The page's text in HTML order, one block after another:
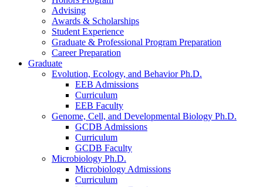
Advising
Awards & Scholarships
Student Experience
Graduate & Professional Program Preparation
Career Preparation
Graduate
Evolution, Ecology, and Behavior Ph.D.
EEB Admissions
Curriculum
EEB Faculty
Genome, Cell, and Developmental Biology Ph.D.
GCDB Admissions
Curriculum
GCDB Faculty
Microbiology Ph.D.
Microbiology Admissions
Curriculum